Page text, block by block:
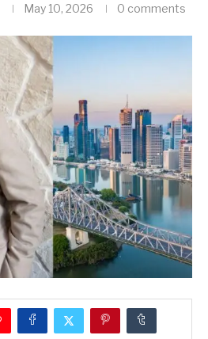
May 10, 2026 0 comments